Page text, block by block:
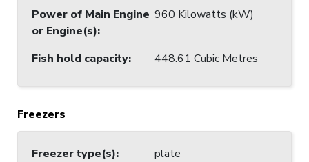
Power of Main Engine
or Engine(s):
960 Kilowatts (kW)
Fish hold capacity: 448.61 Cubic Metres
Freezers
Freezer type(s):
plate